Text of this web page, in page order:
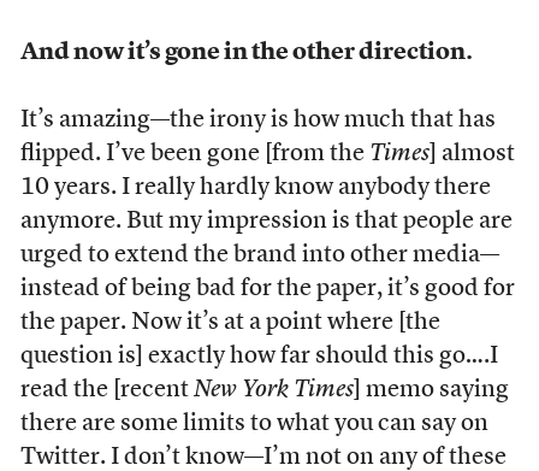
And now it’s gone in the other direction.
It’s amazing—the irony is how much that has
flipped. I’ve been gone [from the Times] almost
10 years. I really hardly know anybody there
anymore. But my impression is that people are
urged to extend the brand into other media—
instead of being bad for the paper, it’s good for
the paper. Now it’s at a point where [the
question is] exactly how far should this go….I
read the [recent New York Times] memo saying
there are some limits to what you can say on
Twitter. I don’t know—I’m not on any of these